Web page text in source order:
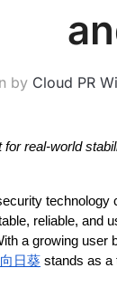
by Cloud PR
for real-world
reliable, and
a growing user
日葵 stands as a